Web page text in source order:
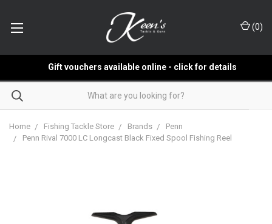
(0)
Gift vouchers available online - click for details
Home Fishing Tackle Store Brands
Penn
Penn Rival 7000 LC Longcast Black Fixed Spool Fishing Reel